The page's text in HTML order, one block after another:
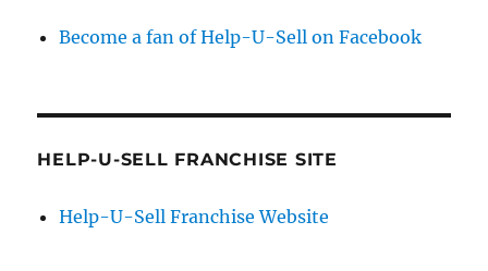
Become a fan of Help-U-Sell on Facebook
HELP-U-SELL FRANCHISE SITE
Help-U-Sell Franchise Website